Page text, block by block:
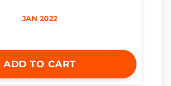
JAN 2022
ADD TO CART